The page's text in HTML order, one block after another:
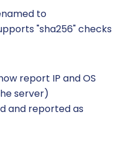
to
"sha256" checks
report IP and OS
server)
and reported as